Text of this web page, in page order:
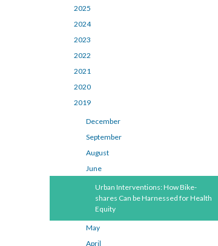
2025
2024
2023
2022
2021
2020
2019
December
September
August
June
Urban Interventions: How Bike-
shares Can be Harnessed for Health
Equity
May
April